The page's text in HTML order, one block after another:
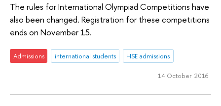
The rules for International Olympiad Competitions have
also been changed. Registration for these competitions
ends on November 15.
Admissions international students HSE admissions
14 October 2016